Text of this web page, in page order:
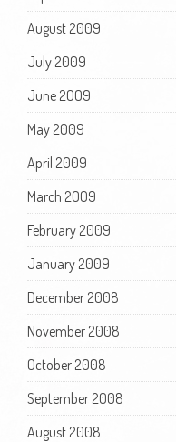
August 2009
July 2009
June 2009
May 2009
April 2009
March 2009
February 2009
January 2009
December 2008
November 2008
October 2008
September 2008
August 2008